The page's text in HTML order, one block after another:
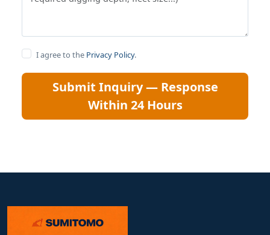
I agree to the Privacy Policy.
Submit Inquiry — Response
Within 24 Hours